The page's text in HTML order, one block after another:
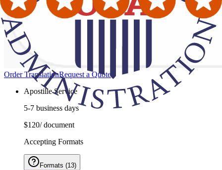
Order TranslationRequest a Quote
Apostille Service
5-7 business days
$120/ document
Accepting Formats
Formats (13)